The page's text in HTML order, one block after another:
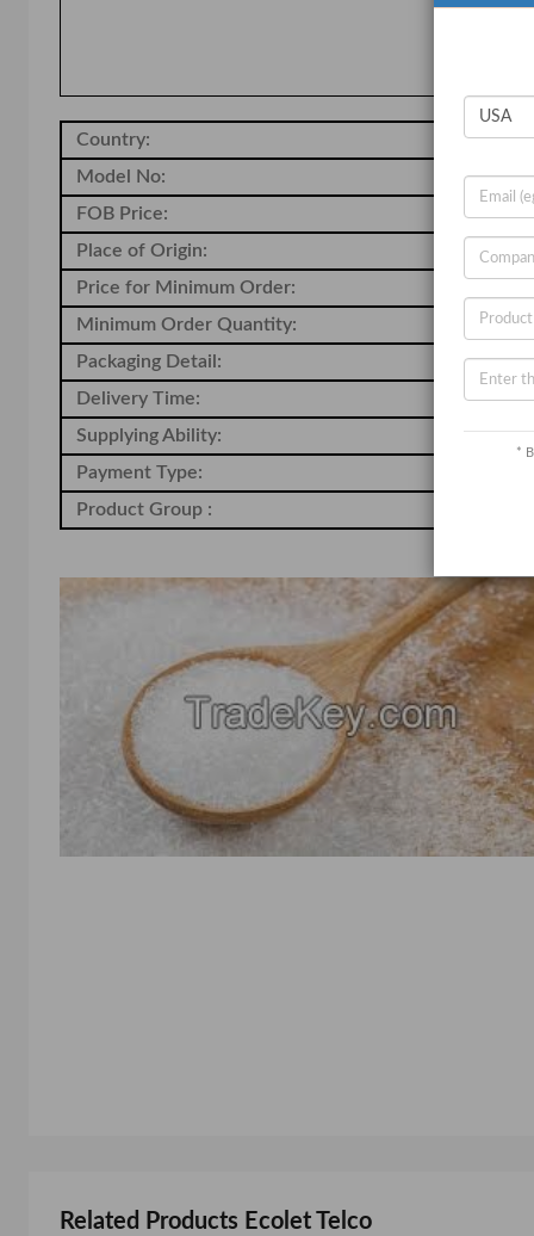
*
Country:
Model No:
-
FOB Price:
Place of Origin:
-
Price for Minimum Order:
Minimum Order Quantity:
-
Packaging Detail:
-
Delivery Time:
-
Supplying Ability:
-
Payment Type:
Product Group :
Related Products Ecolet Telco